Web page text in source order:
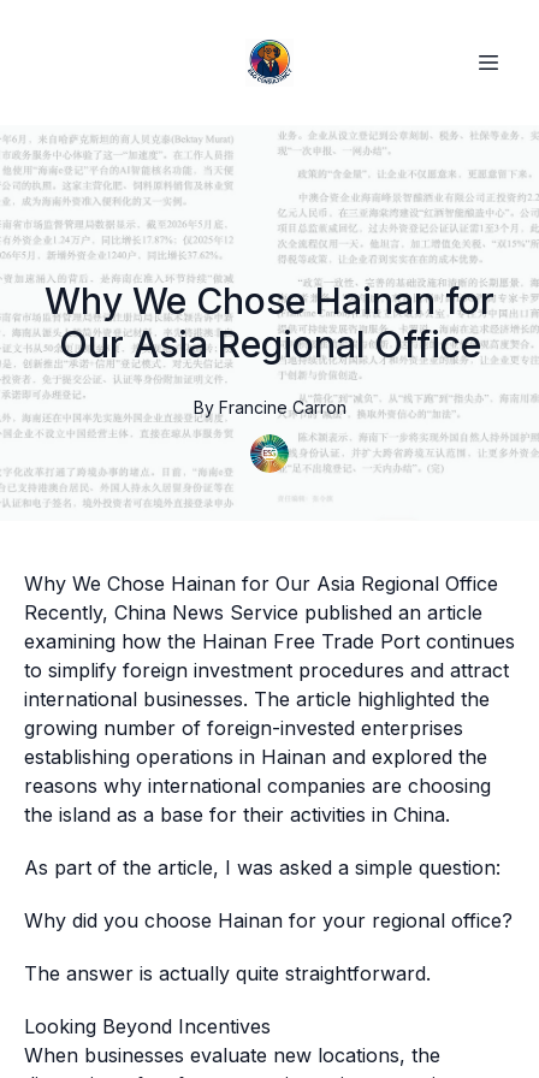
Why We Chose Hainan for
Our Asia Regional Office
By Francine Carron
Why We Chose Hainan for Our Asia Regional Office
Recently, China News Service published an article
examining how the Hainan Free Trade Port continues
to simplify foreign investment procedures and attract
international businesses. The article highlighted the
growing number of foreign-invested enterprises
establishing operations in Hainan and explored the
reasons why international companies are choosing
the island as a base for their activities in China.
As part of the article, I was asked a simple question:
Why did you choose Hainan for your regional office?
The answer is actually quite straightforward.
Looking Beyond Incentives
When businesses evaluate new locations, the